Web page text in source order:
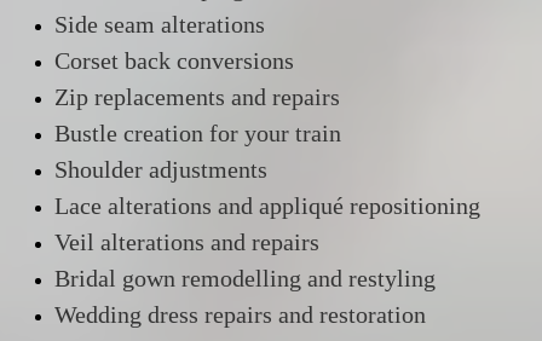
Side seam alterations
Corset back conversions
Zip replacements and repairs
Bustle creation for your train
Shoulder adjustments
Lace alterations and appliqué repositioning
Veil alterations and repairs
Bridal gown remodelling and restyling
Wedding dress repairs and restoration